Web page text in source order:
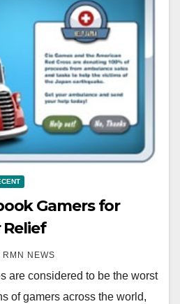
Gamers for
RMN NEWS
are considered to be the worst
of gamers across the world,